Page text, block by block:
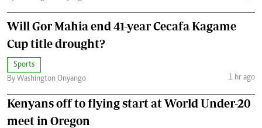
Will Gor Mahia end 41-year Cecafa Kagame
Cup title drought?
Sports
By Washington Onyango
1 hr ago
Kenyans off to flying start at World Under-20
meet in Oregon